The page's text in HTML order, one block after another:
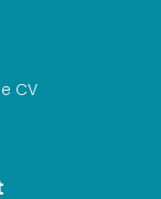
CV